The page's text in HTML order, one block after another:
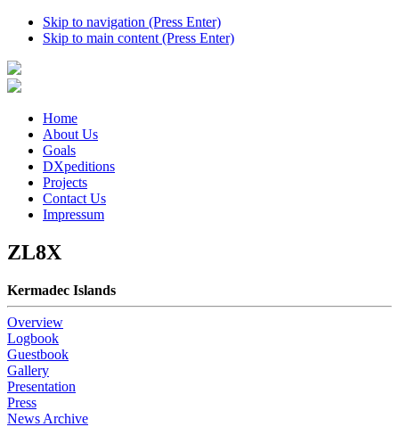
Skip to navigation (Press Enter)
Skip to main content (Press Enter)
Home
About Us
Goals
DXpeditions
Projects
Contact Us
Impressum
ZL8X
Kermadec Islands
Overview
Logbook
Guestbook
Gallery
Presentation
Press
News Archive